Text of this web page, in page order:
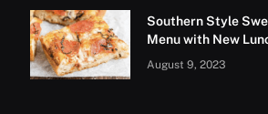
Southern Style
Menu with New
August 9, 2023